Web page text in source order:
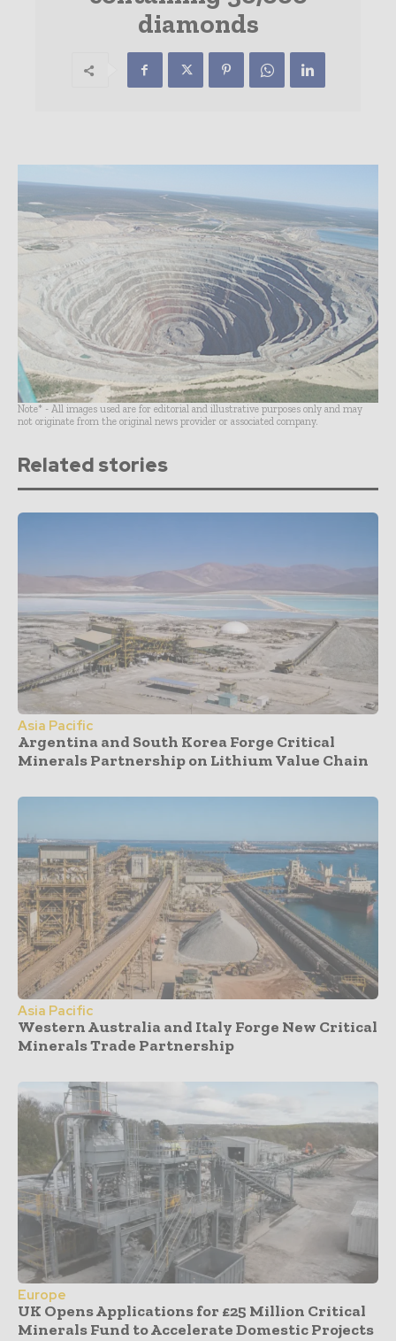
diamonds
Note* - All images used are for editorial and illustrative purposes only and may
not originate from the original news provider or associated company.
Related stories
Asia Pacific
Argentina and South Korea Forge Critical
Minerals Partnership on Lithium Value Chain
Asia Pacific
Western Australia and Italy Forge New Critical
Minerals Trade Partnership
Europe
UK Opens Applications for £25 Million Critical
Minerals Fund to Accelerate Domestic Projects